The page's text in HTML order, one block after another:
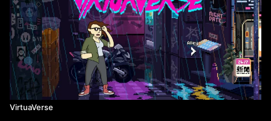
VirtuaVerse